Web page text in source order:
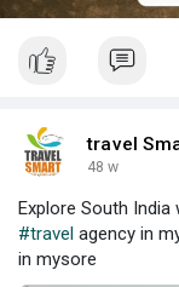
travel
48 w
Explore South
#travel agency in
in mysore